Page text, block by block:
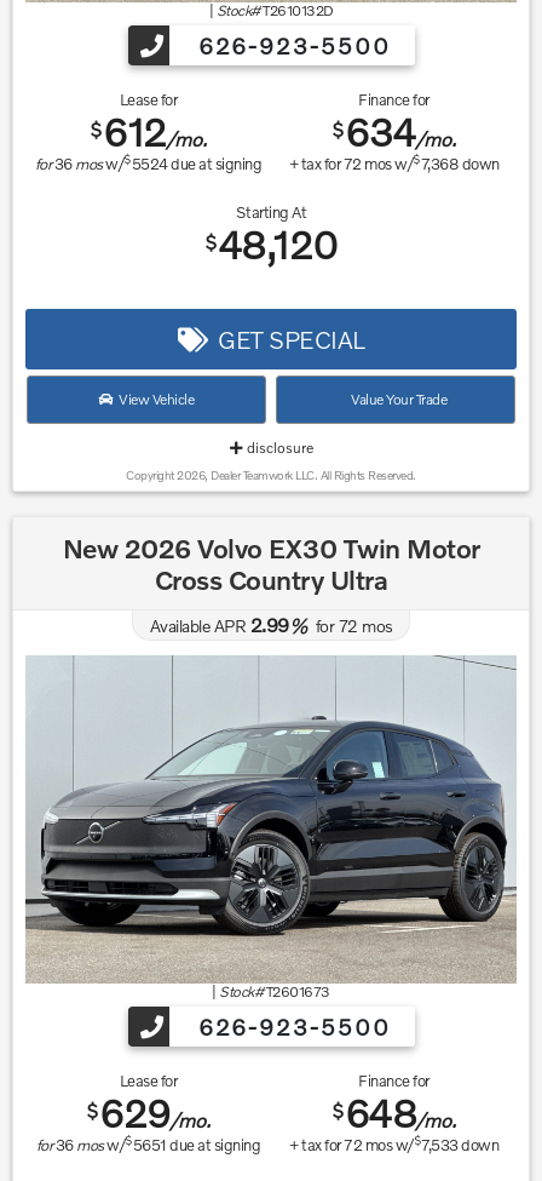
Stock#T2610132D
626-923-5500
Lease for
$612/mo.
for36mosw/$5524due at signing
Finance for
$634/mo.
+ tax for72 mos w/$7,368down
Starting At
$48,120
GET SPECIAL
View Vehicle Value Your Trade
disclosure
Copyright 2026, Dealer Teamwork LLC. All Rights Reserved.
New 2026 Volvo EX30 Twin Motor
Cross Country Ultra
Available APR 2.99%for72 mos
| Stock#T2601673
626-923-5500
Lease for
$629/mo.
for36mosw/$5651due at signing
Finance for
$648/mo.
+ tax for72 mos w/$7,533down